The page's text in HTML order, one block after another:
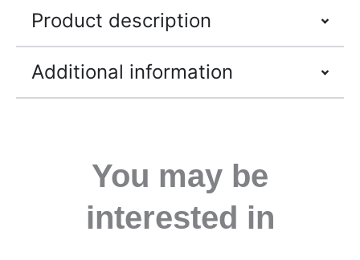
Product description
Additional information
You may be
interested in